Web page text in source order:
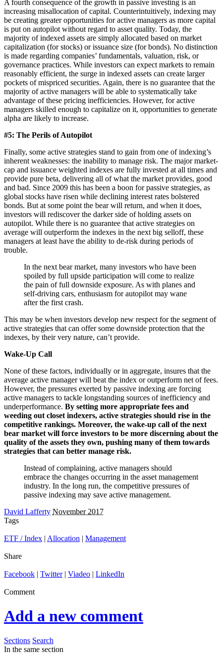
A fourth consequence of the growth in passive investing is an
increasing misallocation of capital. Counterintuitively, indexing may
be creating greater opportunities for active managers as more capital
is put on autopilot without regard to asset quality. Today, the
majority of indexed assets are simply allocated based on market
capitalization (for stocks) or issuance size (for bonds). No distinction
is made regarding companies’ fundamentals, valuation, risk, or
governance practices. While investors can expect markets to remain
reasonably efficient, the surge in indexed assets can create larger
pockets of mispriced securities. Again, there is no guarantee that the
majority of active managers will be able to systematically take
advantage of these pricing inefficiencies. However, for active
managers skilled enough to capitalize on it, opportunities to generate
alpha are likely to increase.
#5: The Perils of Autopilot
Finally, some active strategies stand to gain from one of indexing’s
inherent weaknesses: the inability to manage risk. The major market-
cap and issuance weighted indexes are fully invested at all times and
provide pure beta, delivering all of what the market provides, good
and bad. Since 2009 this has been a boon for passive strategies, as
global stocks have risen while declining interest rates bolstered
bonds. But at some point the bear will return, and when it does,
investors will rediscover the darker side of holding assets on
autopilot. While there is no guarantee that active strategies on
average will outperform the indexes in the next big selloff, these
managers at least have the ability to de-risk during periods of
trouble.
In the next bear market, many investors who have been
spoiled by full upside participation will come to realize
the pain of full downside exposure. As with planes and
self-driving cars, enthusiasm for autopilot may wane
after the first crash.
This may be when investors develop new respect for the segment of
active strategies that can offer some downside protection that the
indexes, by their very nature, can’t provide.
Wake-Up Call
None of these factors, individually or in aggregate, insures that the
average active manager will beat the index or outperform net of fees.
However, the pressures exerted by passive indexing are forcing
active managers to tackle longstanding sources of inefficiency and
underperformance. By setting more appropriate fees and
weeding out closet indexers, active strategies should rise in the
competitive rankings. Moreover, the wake-up call of the next
bear market will force investors to be more discerning about the
quality of the assets they own, pushing many of them towards
strategies that can better manage risk.
Instead of complaining, active managers should
embrace the changes occurring in the asset management
industry. In the long run, the competitive pressures of
passive indexing may save active management.
David Lafferty November 2017
Tags
ETF / Index | Allocation | Management
Share
Facebook | Twitter| Viadeo | LinkedIn
Comment
Add a new comment
Sections Search
In the same section